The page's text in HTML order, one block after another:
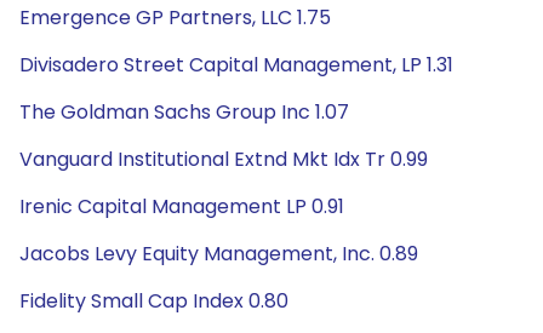
Emergence GP Partners, LLC 1.75
Divisadero Street Capital Management, LP 1.31
The Goldman Sachs Group Inc 1.07
Vanguard Institutional Extnd Mkt Idx Tr 0.99
Irenic Capital Management LP 0.91
Jacobs Levy Equity Management, Inc. 0.89
Fidelity Small Cap Index 0.80